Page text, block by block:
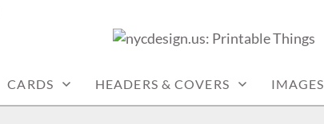
CARDS HEADERS & COVERS IMAGES